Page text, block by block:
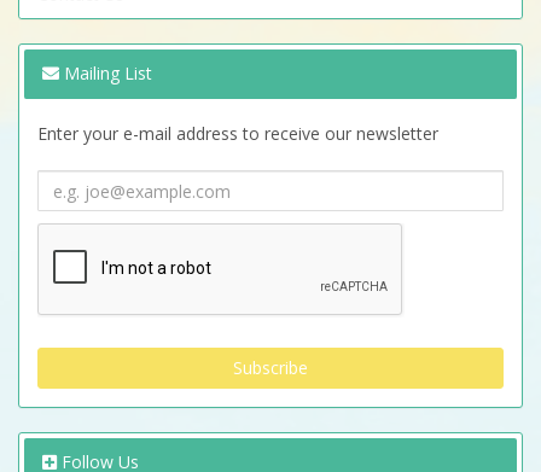
Mailing List
Enter your e-mail address to receive our newsletter
Follow Us